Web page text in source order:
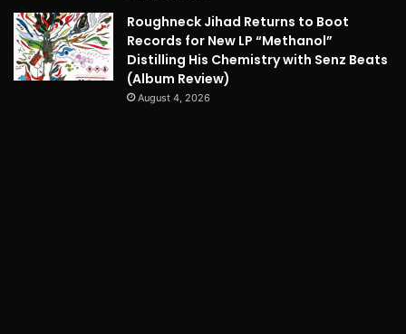
Roughneck Jihad Returns to Boot
Records for New LP “Methanol”
Distilling His Chemistry with Senz Beats
(Album Review)
August 4, 2026